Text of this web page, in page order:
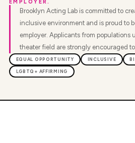
EMPLOYER.
Brooklyn Acting Lab is committed to
inclusive environment and is proud to
employer. Applicants from populations
theater field are strongly encouraged to
EQUAL OPPORTUNITY INCLUSIVE
LGBTQ+ AFFIRMING